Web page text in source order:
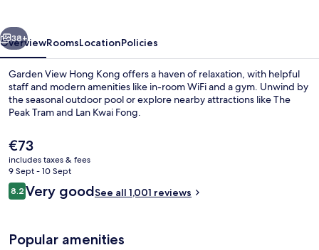
Garden Suite
Next
38+
OverviewRoomsLocationPolicies
Garden View Hong Kong offers a haven of relaxation, with helpful
staff and modern amenities like in-room WiFi and a gym. Unwind by
the seasonal outdoor pool or explore nearby attractions like The
Peak Tram and Lan Kwai Fong.
The
current
price
is
€73
€73
includes taxes & fees
9 Sept - 10 Sept
Reviews
8.28.2 out of 10
Very goodSee all 1,001 reviews
Popular amenities